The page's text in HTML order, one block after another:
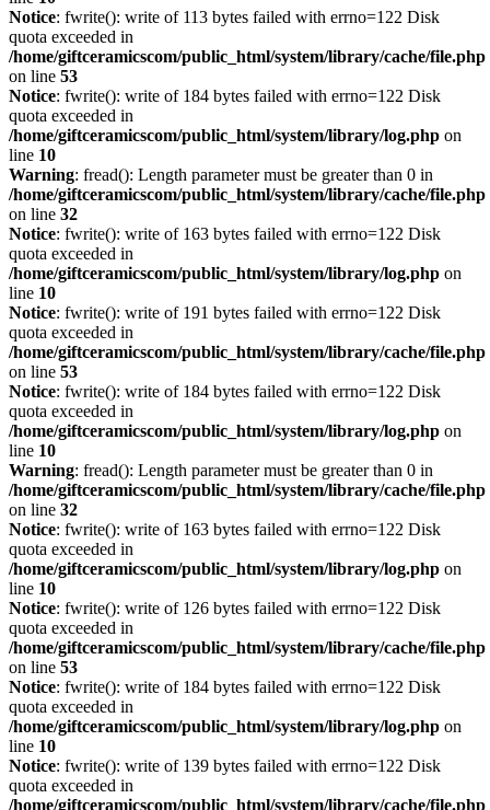
Notice: fwrite(): write of 113 bytes failed with errno=122 Disk
quota exceeded in
/home/giftceramicscom/public_html/system/library/cache/file.php
on line 53
Notice: fwrite(): write of 184 bytes failed with errno=122 Disk
quota exceeded in
/home/giftceramicscom/public_html/system/library/log.php on
line 10
Warning: fread(): Length parameter must be greater than 0 in
/home/giftceramicscom/public_html/system/library/cache/file.php
on line 32
Notice: fwrite(): write of 163 bytes failed with errno=122 Disk
quota exceeded in
/home/giftceramicscom/public_html/system/library/log.php on
line 10
Notice: fwrite(): write of 191 bytes failed with errno=122 Disk
quota exceeded in
/home/giftceramicscom/public_html/system/library/cache/file.php
on line 53
Notice: fwrite(): write of 184 bytes failed with errno=122 Disk
quota exceeded in
/home/giftceramicscom/public_html/system/library/log.php on
line 10
Warning: fread(): Length parameter must be greater than 0 in
/home/giftceramicscom/public_html/system/library/cache/file.php
on line 32
Notice: fwrite(): write of 163 bytes failed with errno=122 Disk
quota exceeded in
/home/giftceramicscom/public_html/system/library/log.php on
line 10
Notice: fwrite(): write of 126 bytes failed with errno=122 Disk
quota exceeded in
/home/giftceramicscom/public_html/system/library/cache/file.php
on line 53
Notice: fwrite(): write of 184 bytes failed with errno=122 Disk
quota exceeded in
/home/giftceramicscom/public_html/system/library/log.php on
line 10
Notice: fwrite(): write of 139 bytes failed with errno=122 Disk
quota exceeded in
/home/giftceramicscom/public_html/system/library/cache/file.php